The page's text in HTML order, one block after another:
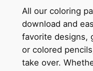
All our coloring
download and
favorite designs,
or colored
take over.